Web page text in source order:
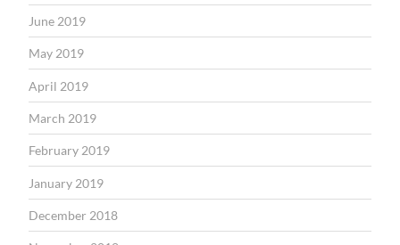
June 2019
May 2019
April 2019
March 2019
February 2019
January 2019
December 2018